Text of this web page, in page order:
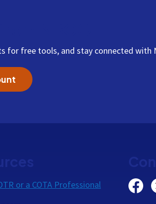
for free tools, and stay connected with
or a COTA Professional